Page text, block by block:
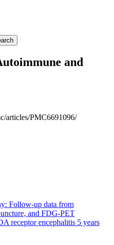
and
articles/PMC6691096/
Follow-up data from
and FDG-PET
receptor encephalitis 5 years